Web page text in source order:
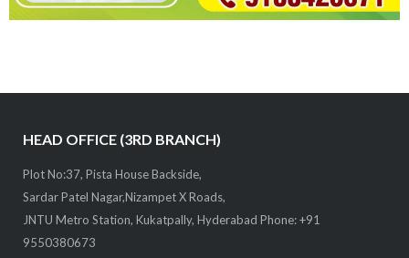
HEAD OFFICE (3RD BRANCH)
Plot No:37, Pista House Backside,
Sardar Patel Nagar,Nizampet X Roads,
JNTU Metro Station, Kukatpally, Hyderabad Phone: +91
9550380673